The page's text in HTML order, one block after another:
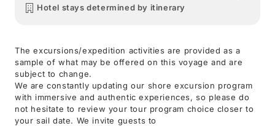
Hotel stays determined by itinerary
The excursions/expedition activities are provided as a
sample of what may be offered on this voyage and are
subject to change.
We are constantly updating our shore excursion program
with immersive and authentic experiences, so please do
not hesitate to review your tour program choice closer to
your sail date. We invite guests to